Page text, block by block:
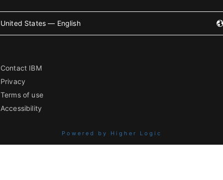
United States — English
Contact IBM
Privacy
Terms of use
Accessibility
Powered by Higher Logic